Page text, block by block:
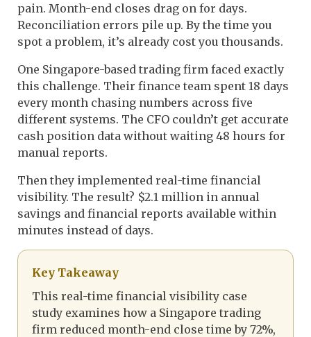
pain. Month-end closes drag on for days.
Reconciliation errors pile up. By the time you
spot a problem, it’s already cost you thousands.
One Singapore-based trading firm faced exactly
this challenge. Their finance team spent 18 days
every month chasing numbers across five
different systems. The CFO couldn’t get accurate
cash position data without waiting 48 hours for
manual reports.
Then they implemented real-time financial
visibility. The result? $2.1 million in annual
savings and financial reports available within
minutes instead of days.
Key Takeaway
This real-time financial visibility case
study examines how a Singapore trading
firm reduced month-end close time by 72%,